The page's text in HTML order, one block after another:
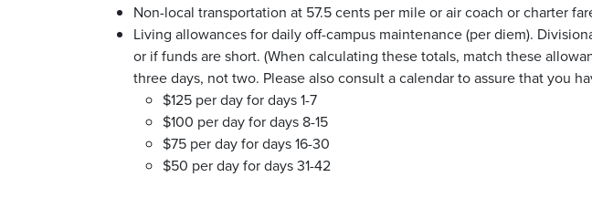
Non-local transportation at 57.5 cents per mile or air coach or charter
Living allowances for daily off-campus maintenance (per diem).
or if funds are short. (When calculating these totals, match these
three days, not two. Please also consult a calendar to assure that you
$125 per day for days 1-7
$100 per day for days 8-15
$75 per day for days 16-30
$50 per day for days 31-42